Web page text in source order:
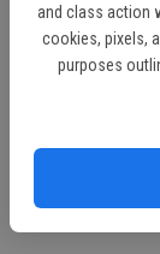
and class action
cookies, pixels,
purposes